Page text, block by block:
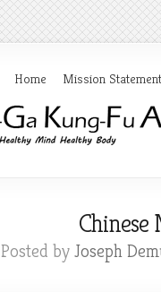
Home Mission Statement
Chinese
Posted by Joseph